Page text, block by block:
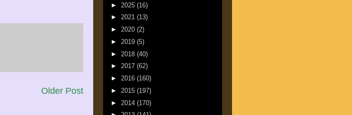
Older Post
► 2025 (16)
► 2021 (13)
► 2020 (2)
► 2019 (5)
► 2018 (40)
► 2017 (62)
► 2016 (160)
► 2015 (197)
► 2014 (170)